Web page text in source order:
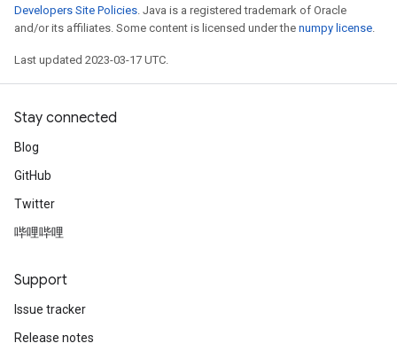
Developers Site Policies. Java is a registered trademark of Oracle
and/or its affiliates. Some content is licensed under the numpy license.
Last updated 2023-03-17 UTC.
Stay connected
Blog
GitHub
Twitter
哔哩哔哩
Support
Issue tracker
Release notes